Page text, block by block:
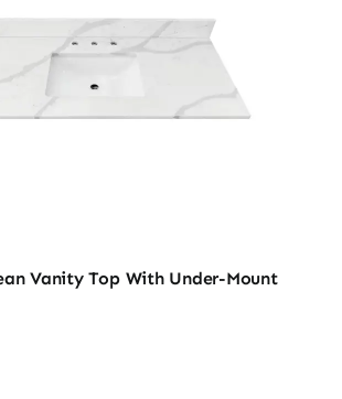
Vanity Top With Under-Mount